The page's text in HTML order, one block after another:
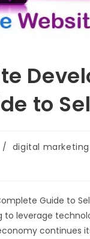
to
/ digital marketing
Guide to
to leverage
continues